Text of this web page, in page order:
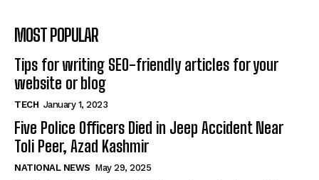
MOST POPULAR
Tips for writing SEO-friendly articles for your
website or blog
TECH January 1, 2023
Five Police Officers Died in Jeep Accident Near
Toli Peer, Azad Kashmir
NATIONAL NEWS May 29, 2025